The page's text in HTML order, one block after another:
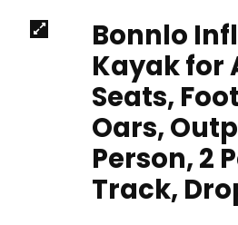
Bonnlo
Kayak for
Seats,
Oars,
Person, 2
Track,